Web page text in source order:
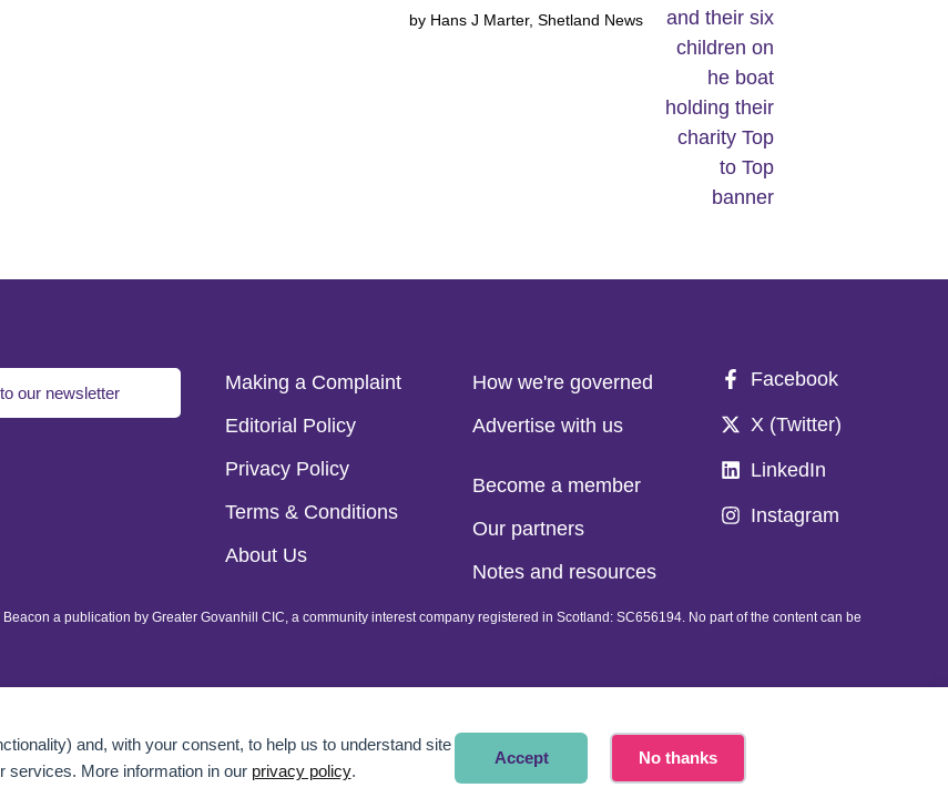
and, with your consent, to help us to understand site
services. More information in our privacy policy.
Accept No thanks
by Hans J Marter, Shetland News
our newsletter
Making a Complaint
Editorial Policy
Privacy Policy
Terms & Conditions
About Us
How we're governed
Advertise with us
Become a member
Our partners
Notes and resources
Facebook
X (Twitter)
LinkedIn
Instagram
a publication by Greater Govanhill CIC, a community interest company registered in Scotland: SC656194. No part of the content can be